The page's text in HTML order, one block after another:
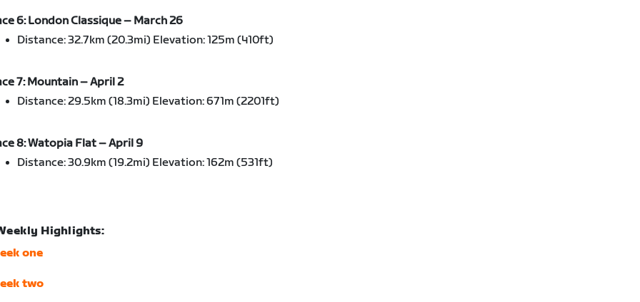
6: London Classique – March 26
Distance: 32.7km (20.3mi) Elevation: 125m (410ft)
7: Mountain – April 2
Distance: 29.5km (18.3mi) Elevation: 671m (2201ft)
8: Watopia Flat – April 9
Distance: 30.9km (19.2mi) Elevation: 162m (531ft)
Highlights:
one
two